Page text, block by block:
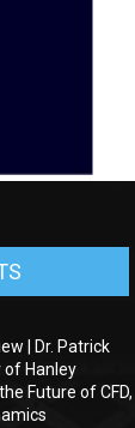
| Dr. Patrick
of Hanley
Future of CFD,